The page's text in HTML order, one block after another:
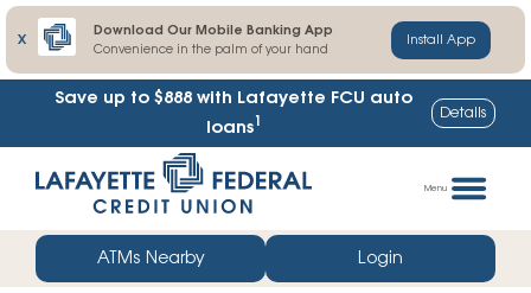
X
Download Our Mobile Banking App
Convenience in the palm of your hand
Install App
Save up to $888 with Lafayette FCU auto
loans1 Details
straight
web
banking
Menu
ATMs Nearby Login